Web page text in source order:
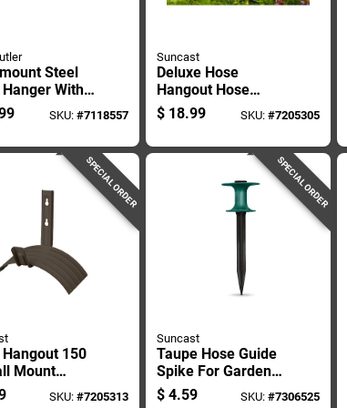
Steel
Hanger With
Capacity
Hose
SKU: #7118557
Suncast
Deluxe Hose
Hangout Hose
Holder, Holds Up To
150 Feet Of 5/8
$ 18.99 SKU: #7205305
SPECIAL ORDER
Hangout 150
Mount
Hose Holder
SKU: #7205313
SPECIAL ORDER
Suncast
Taupe Hose Guide
Spike For Garden
Hose Protection
$ 4.59 SKU: #7306525